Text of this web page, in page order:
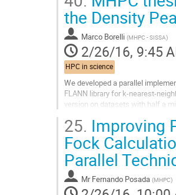
to
contribution
page
the Density
Marco Borelli (MHPC - SISSA)
2/26/16, 9:45
HPC in science
We developed a parallel
FLANN library for k-nearest-
version on datasets with half a
Go
to
contribution
page
25. Improving
Fock
Parallel
Mr Fernando Posada (MHPC)